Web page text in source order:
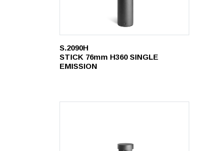
S.2090H
STICK 76mm H360 SINGLE
EMISSION